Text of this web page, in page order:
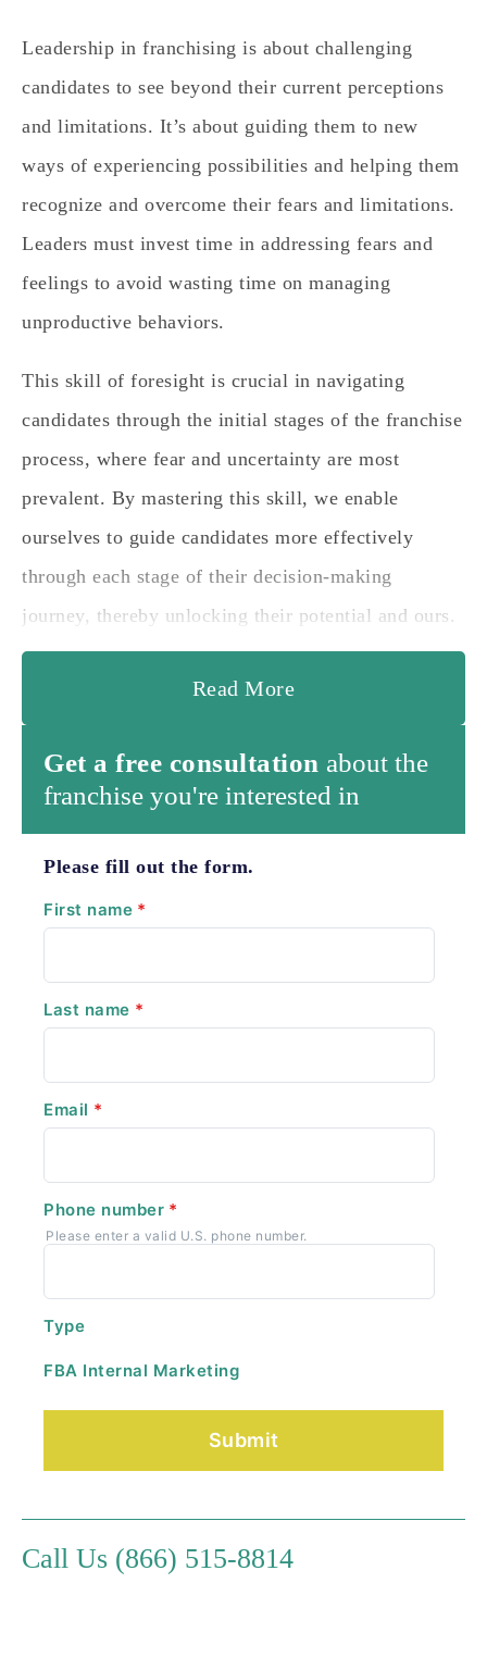
Leadership in franchising is about challenging
candidates to see beyond their current perceptions
and limitations. It’s about guiding them to new
ways of experiencing possibilities and helping them
recognize and overcome their fears and limitations.
Leaders must invest time in addressing fears and
feelings to avoid wasting time on managing
unproductive behaviors.
This skill of foresight is crucial in navigating
candidates through the initial stages of the franchise
process, where fear and uncertainty are most
prevalent. By mastering this skill, we enable
ourselves to guide candidates more effectively
through each stage of their decision-making
journey, thereby unlocking their potential and ours.
Read More
Get a free consultation about the
franchise you're interested in
Please fill out the form.
First name *
Last name *
Email *
Phone number *
Please enter a valid U.S. phone number.
Type
FBA Internal Marketing
Call Us (866) 515-8814